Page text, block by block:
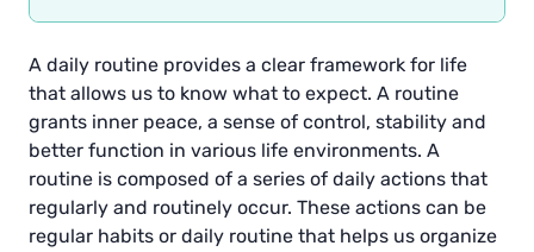
A daily routine provides a clear framework for life
that allows us to know what to expect. A routine
grants inner peace, a sense of control, stability and
better function in various life environments. A
routine is composed of a series of daily actions that
regularly and routinely occur. These actions can be
regular habits or daily routine that helps us organize